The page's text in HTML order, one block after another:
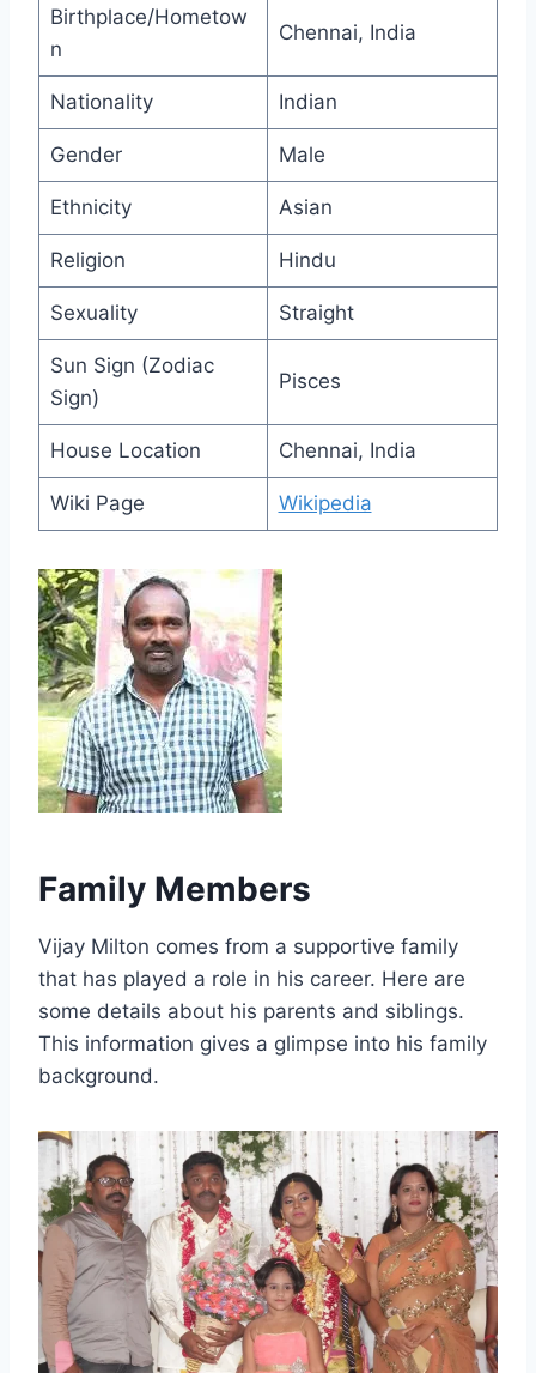
Birthplace/Hometow
n
Chennai, India
Nationality Indian
Gender Male
Ethnicity Asian
Religion Hindu
Sexuality Straight
Sun Sign (Zodiac
Sign)
Pisces
House Location Chennai, India
Wiki Page Wikipedia
Family Members
Vijay Milton comes from a supportive family
that has played a role in his career. Here are
some details about his parents and siblings.
This information gives a glimpse into his family
background.